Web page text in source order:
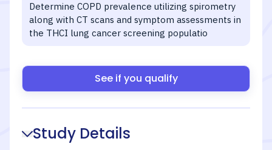
Determine COPD prevalence utilizing spirometry
along with CT scans and symptom assessments in
the THCI lung cancer screening populatio
See if you qualify
Study Details